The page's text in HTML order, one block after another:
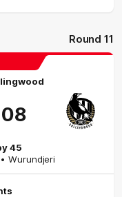
Round 11
45
• Wurundjeri